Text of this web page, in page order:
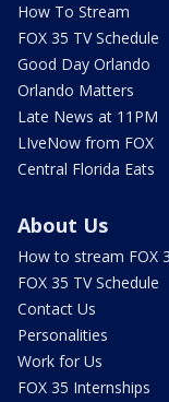
How To Stream
FOX 35 TV Schedule
Good Day Orlando
Orlando Matters
Late News at 11PM
LIveNow from FOX
Central Florida Eats
About Us
How to stream FOX
FOX 35 TV Schedule
Contact Us
Personalities
Work for Us
FOX 35 Internships